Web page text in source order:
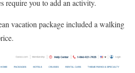
require you to add an activity.
vacation package included a walking